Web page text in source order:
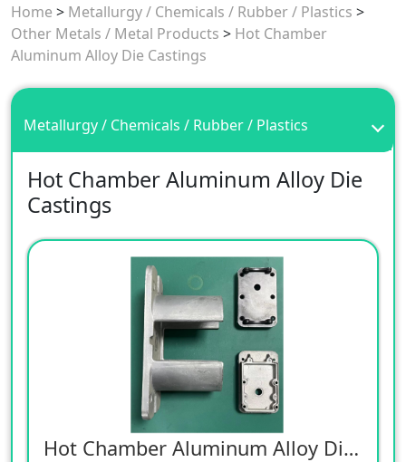
Home > Metallurgy / Chemicals / Rubber / Plastics >
Other Metals / Metal Products > Hot Chamber
Aluminum Alloy Die Castings
Metallurgy / Chemicals / Rubber / Plastics
Hot Chamber Aluminum Alloy Die
Castings
Hot Chamber Aluminum Alloy Die Castings